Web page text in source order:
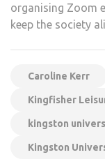
organising Zoom
keep the society
Caroline Kerr
Kingfisher
kingston
Kingston